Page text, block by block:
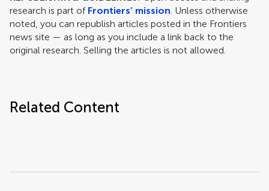
research is part of Frontiers’ mission. Unless otherwise
noted, you can republish articles posted in the Frontiers
news site — as long as you include a link back to the
original research. Selling the articles is not allowed.
Related Content